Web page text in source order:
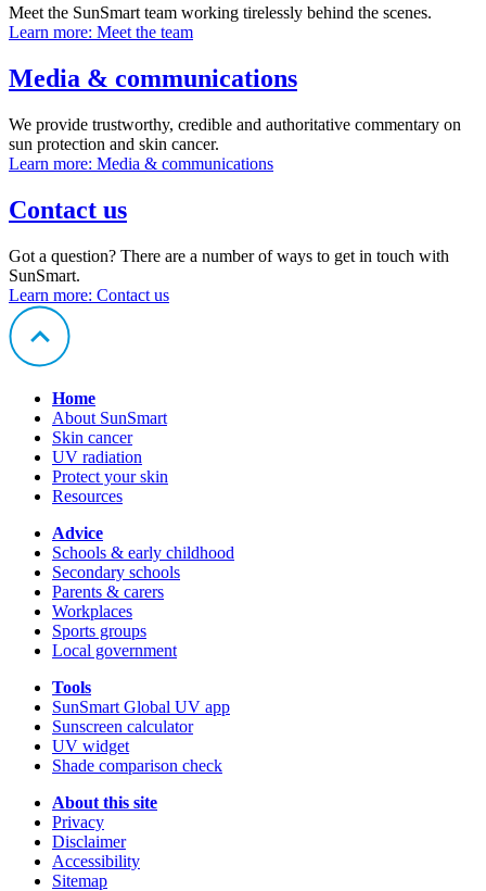
Meet the SunSmart team working tirelessly behind the scenes.
Learn more: Meet the team
Media & communications
We provide trustworthy, credible and authoritative commentary on
sun protection and skin cancer.
Learn more: Media & communications
Contact us
Got a question? There are a number of ways to get in touch with
SunSmart.
Learn more: Contact us
Home
About SunSmart
Skin cancer
UV radiation
Protect your skin
Resources
Advice
Schools & early childhood
Secondary schools
Parents & carers
Workplaces
Sports groups
Local government
Tools
SunSmart Global UV app
Sunscreen calculator
UV widget
Shade comparison check
About this site
Privacy
Disclaimer
Accessibility
Sitemap